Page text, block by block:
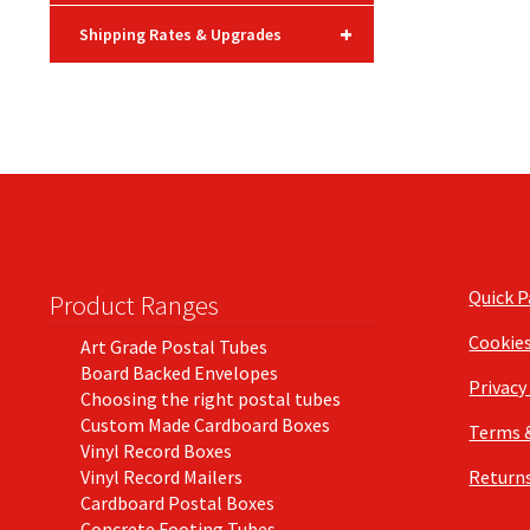
+
Shipping Rates & Upgrades
Product Ranges
Art Grade Postal Tubes
Board Backed Envelopes
Choosing the right postal tubes
Custom Made Cardboard Boxes
Vinyl Record Boxes
Vinyl Record Mailers
Cardboard Postal Boxes
Quick
Cookies
Terms